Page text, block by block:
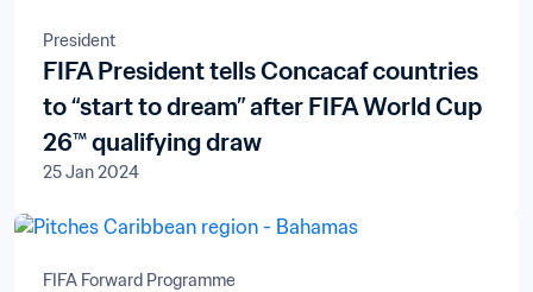
President
FIFA President tells Concacaf countries
to “start to dream” after FIFA World Cup
26™ qualifying draw
25 Jan 2024
FIFA Forward Programme